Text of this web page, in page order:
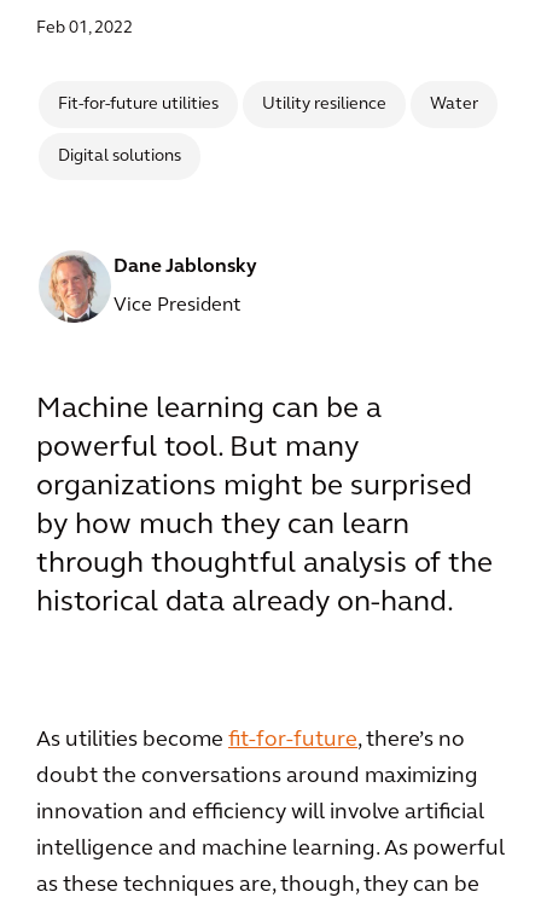
Feb 01, 2022
Fit-for-future utilities Utility resilience Water
Digital solutions
Dane Jablonsky
Vice President
Machine learning can be a
powerful tool. But many
organizations might be surprised
by how much they can learn
through thoughtful analysis of the
historical data already on-hand.
As utilities become fit-for-future, there’s no
doubt the conversations around maximizing
innovation and efficiency will involve artificial
intelligence and machine learning. As powerful
as these techniques are, though, they can be